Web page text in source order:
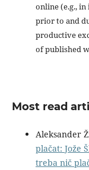
online (e.g.,
prior to and
productive
of published
Most read
Aleksander
plačat: Jože
treba nič